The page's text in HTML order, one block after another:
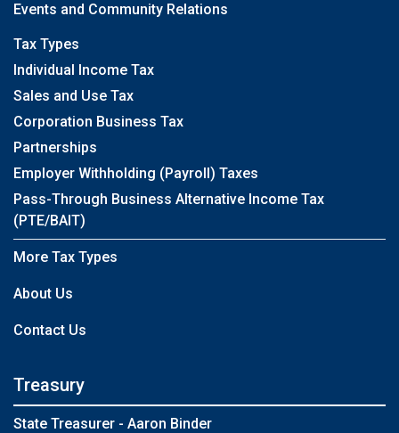
Events and Community Relations
Tax Types
Individual Income Tax
Sales and Use Tax
Corporation Business Tax
Partnerships
Employer Withholding (Payroll) Taxes
Pass-Through Business Alternative Income Tax
(PTE/BAIT)
More Tax Types
About Us
Contact Us
Treasury
State Treasurer - Aaron Binder